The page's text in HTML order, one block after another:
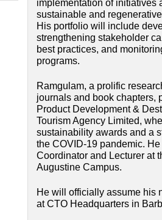
implementation of initiatives
sustainable and
His portfolio will include
strengthening stakeholder
best practices, and
programs.
Ramgulam, a prolific
journals and book chapters,
Product Development &
Tourism Agency Limited,
sustainability awards and a
the COVID-19 pandemic.
Coordinator and Lecturer at
Augustine Campus.
He will officially assume his
at CTO Headquarters in